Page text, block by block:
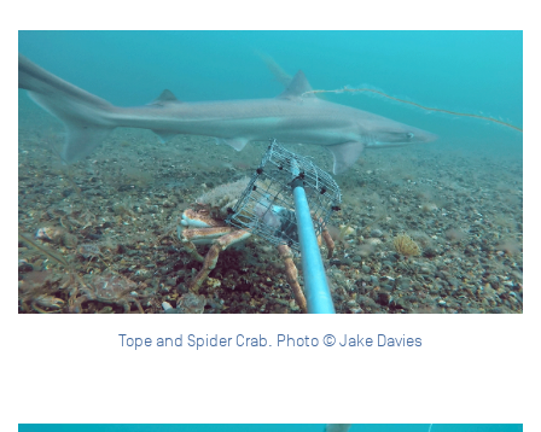
Tope and Spider Crab. Photo © Jake Davies